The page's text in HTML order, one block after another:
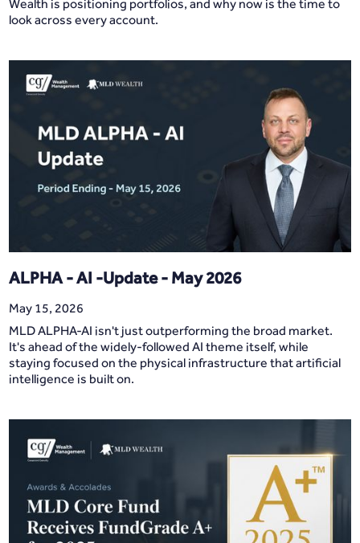
Wealth is positioning portfolios, and why now is the time to
look across every account.
ALPHA - AI -Update - May 2026
May 15, 2026
MLD ALPHA-AI isn't just outperforming the broad market.
It's ahead of the widely-followed AI theme itself, while
staying focused on the physical infrastructure that artificial
intelligence is built on.